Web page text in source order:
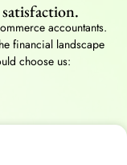
satisfaction.
accountants.
financial landscape
choose us: